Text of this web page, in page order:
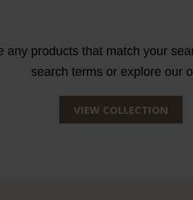
any products that match your
search terms or explore our
VIEW COLLECTION